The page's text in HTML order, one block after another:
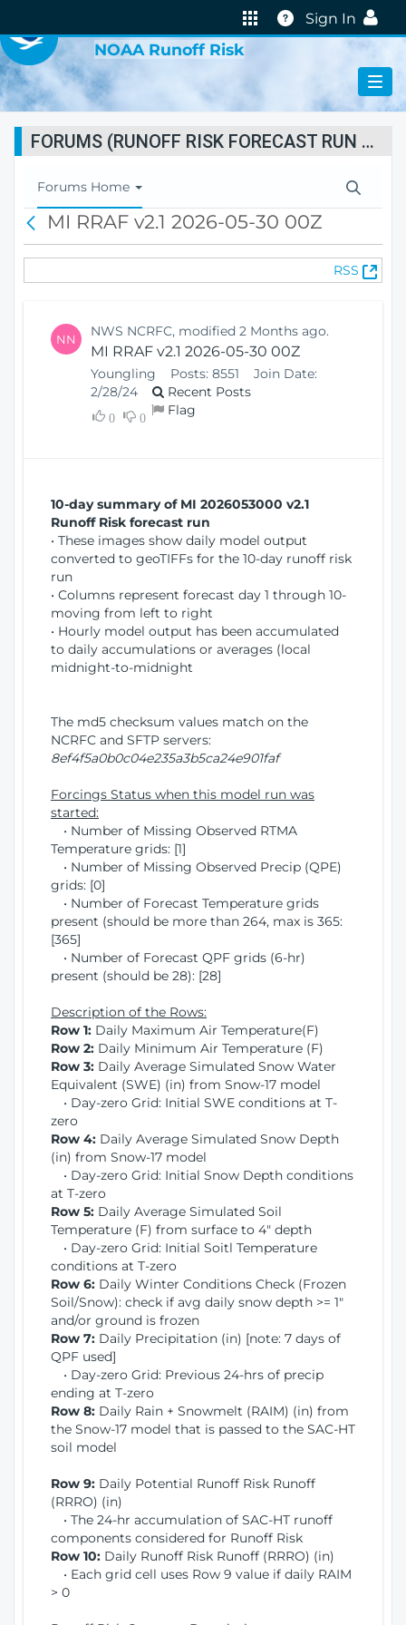
Help
Sign In
NOAA Runoff Risk
FORUMS (RUNOFF RISK FORECAST RUN STATUS)
T
o
l
Forums Home
c
MI RRAF v2.1 2026-05-30 00Z
RSS
(
O
NN NWS NCRFC, modified 2 Months ago.
MI RRAF v2.1 2026-05-30 00Z
Youngling Posts: 8551
Join Date:
2/28/24
Recent Posts
0 0 Flag
10-day summary of MI 2026053000 v2.1
Runoff Risk forecast run
• These images show daily model output
converted to geoTIFFs for the 10-day runoff risk
run
• Columns represent forecast day 1 through 10-
moving from left to right
• Hourly model output has been accumulated
to daily accumulations or averages (local
midnight-to-midnight
The md5 checksum values match on the
NCRFC and SFTP servers:
8ef4f5a0b0c04e235a3b5ca24e901faf
Forcings Status when this model run was
started:
• Number of Missing Observed RTMA
Temperature grids: [1]
• Number of Missing Observed Precip (QPE)
grids: [0]
• Number of Forecast Temperature grids
present (should be more than 264, max is 365:
[365]
• Number of Forecast QPF grids (6-hr)
present (should be 28): [28]
Description of the Rows:
Row 1: Daily Maximum Air Temperature(F)
Row 2: Daily Minimum Air Temperature (F)
Row 3: Daily Average Simulated Snow Water
Equivalent (SWE) (in) from Snow-17 model
• Day-zero Grid: Initial SWE conditions at T-
zero
Row 4: Daily Average Simulated Snow Depth
(in) from Snow-17 model
• Day-zero Grid: Initial Snow Depth conditions
at T-zero
Row 5: Daily Average Simulated Soil
Temperature (F) from surface to 4" depth
• Day-zero Grid: Initial Soitl Temperature
conditions at T-zero
Row 6: Daily Winter Conditions Check (Frozen
Soil/Snow): check if avg daily snow depth >= 1"
and/or ground is frozen
Row 7: Daily Precipitation (in) [note: 7 days of
QPF used]
• Day-zero Grid: Previous 24-hrs of precip
ending at T-zero
Row 8: Daily Rain + Snowmelt (RAIM) (in) from
the Snow-17 model that is passed to the SAC-HT
soil model
Row 9: Daily Potential Runoff Risk Runoff
(RRRO) (in)
• The 24-hr accumulation of SAC-HT runoff
components considered for Runoff Risk
Row 10: Daily Runoff Risk Runoff (RRRO) (in)
• Each grid cell uses Row 9 value if daily RAIM
> 0